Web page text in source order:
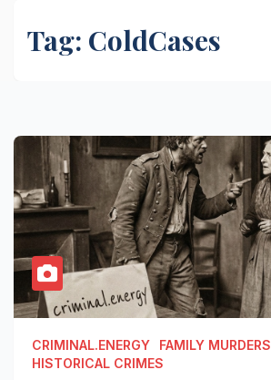
Tag: ColdCases
CRIMINAL.ENERGY
FAMILY MURDERS
HISTORICAL CRIMES